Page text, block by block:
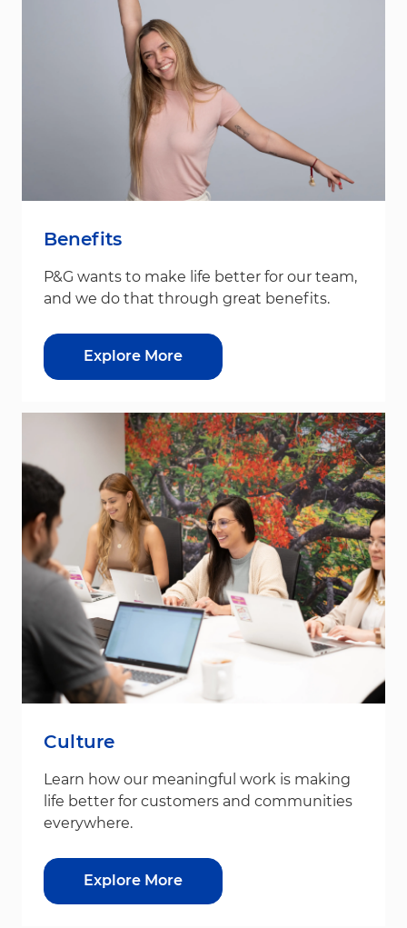
Benefits
P&G wants to make life better for our team,
and we do that through great benefits.
Explore More
Culture
Learn how our meaningful work is making
life better for customers and communities
everywhere.
Explore More